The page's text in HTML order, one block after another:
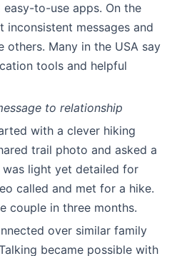
to-use apps. On the
messages and
others. Many in the USA say
tools and helpful
to relationship
with a clever hiking
trail photo and asked a
light yet detailed for
called and met for a hike.
couple in three months.
over similar family
became possible with